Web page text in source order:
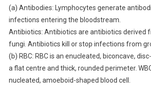
(a) Antibodies: Lymphocytes generate
infections entering the bloodstream.
Antibiotics: Antibiotics are antibiotics derived
fungi. Antibiotics kill or stop infections from
(b) RBC: RBC is an enucleated, biconcave,
a flat centre and thick, rounded perimeter.
nucleated, amoeboid-shaped blood cell.